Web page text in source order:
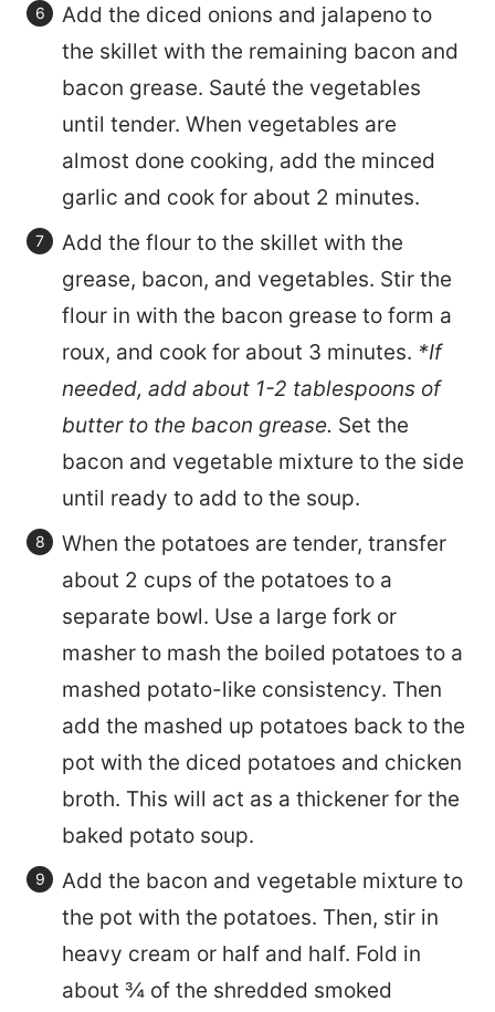
Add the diced onions and jalapeno to
the skillet with the remaining bacon and
bacon grease. Sauté the vegetables
until tender. When vegetables are
almost done cooking, add the minced
garlic and cook for about 2 minutes.
Add the flour to the skillet with the
grease, bacon, and vegetables. Stir the
flour in with the bacon grease to form a
roux, and cook for about 3 minutes. *If
needed, add about 1-2 tablespoons of
butter to the bacon grease. Set the
bacon and vegetable mixture to the side
until ready to add to the soup.
When the potatoes are tender, transfer
about 2 cups of the potatoes to a
separate bowl. Use a large fork or
masher to mash the boiled potatoes to a
mashed potato-like consistency. Then
add the mashed up potatoes back to the
pot with the diced potatoes and chicken
broth. This will act as a thickener for the
baked potato soup.
Add the bacon and vegetable mixture to
the pot with the potatoes. Then, stir in
heavy cream or half and half. Fold in
about ¾ of the shredded smoked